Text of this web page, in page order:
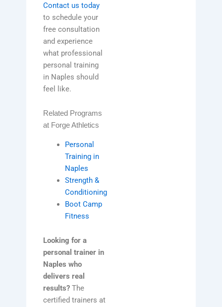
Contact us today
to schedule your
free consultation
and experience
what professional
personal training
in Naples should
feel like.
Related Programs
at Forge Athletics
Personal
Training in
Naples
Strength &
Conditioning
Boot Camp
Fitness
Looking for a
personal trainer in
Naples who
delivers real
results? The
certified trainers at